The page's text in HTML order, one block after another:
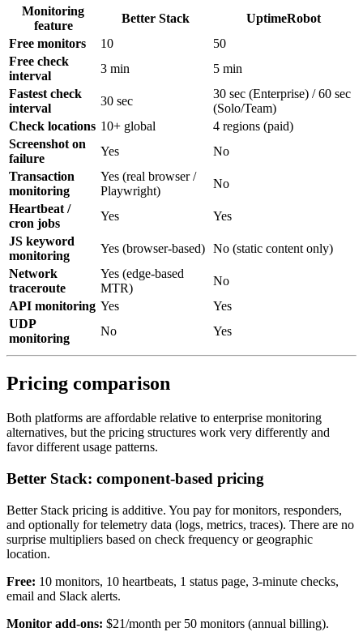
Monitoring
feature
Better Stack
UptimeRobot
Free monitors
10
50
Free check
interval
3 min
5 min
Fastest check
interval
30 sec
30 sec (Enterprise) / 60 sec
(Solo/Team)
Check locations 10+ global
4 regions (paid)
Screenshot on
failure
Yes
No
Transaction
monitoring
Yes (real browser /
Playwright)
No
Heartbeat /
cron jobs
Yes
Yes
JS keyword
monitoring
Yes (browser-based) No (static content only)
Network
traceroute
Yes (edge-based
MTR)
No
API monitoring Yes
Yes
UDP
monitoring
No Yes
Pricing comparison
Both platforms are affordable relative to enterprise monitoring
alternatives, but the pricing structures work very differently and
favor different usage patterns.
Better Stack: component-based pricing
Better Stack pricing is additive. You pay for monitors, responders,
and optionally for telemetry data (logs, metrics, traces). There are no
surprise multipliers based on check frequency or geographic
location.
Free: 10 monitors, 10 heartbeats, 1 status page, 3-minute checks,
email and Slack alerts.
Monitor add-ons: $21/month per 50 monitors (annual billing).